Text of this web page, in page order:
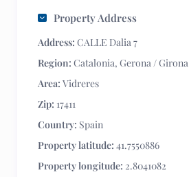
Property Address
Address: CALLE Dalia 7
Region: Catalonia, Gerona / Girona
Area: Vidreres
Zip: 17411
Country: Spain
Property latitude: 41.7550886
Property longitude: 2.8041082